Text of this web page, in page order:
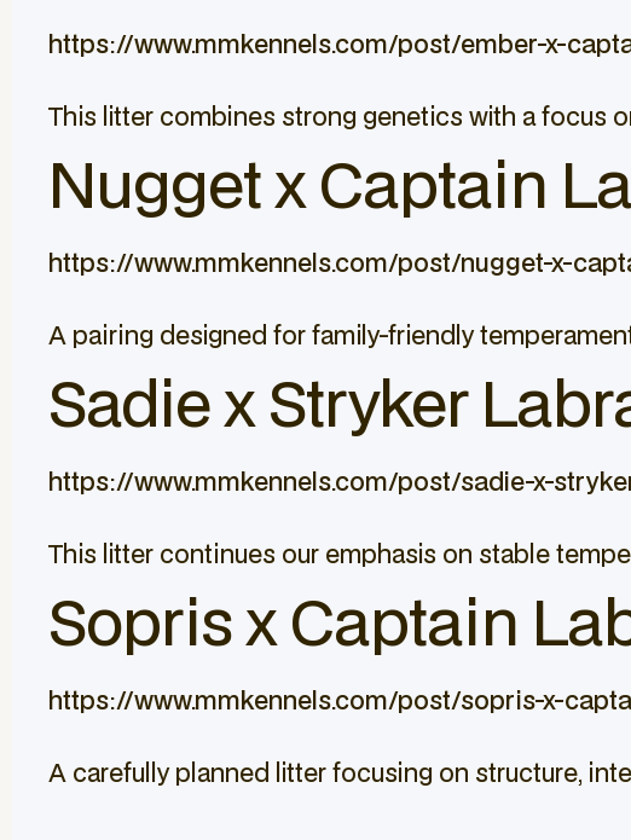
https://www.mmkennels.com/post/ember-x-
This litter combines strong genetics with a focus
Nugget x Captain
https://www.mmkennels.com/post/nugget-x-
A pairing designed for family-friendly
Sadie x Stryker
https://www.mmkennels.com/post/sadie-x-
This litter continues our emphasis on stable
Sopris x Captain
https://www.mmkennels.com/post/sopris-x-
A carefully planned litter focusing on structure,